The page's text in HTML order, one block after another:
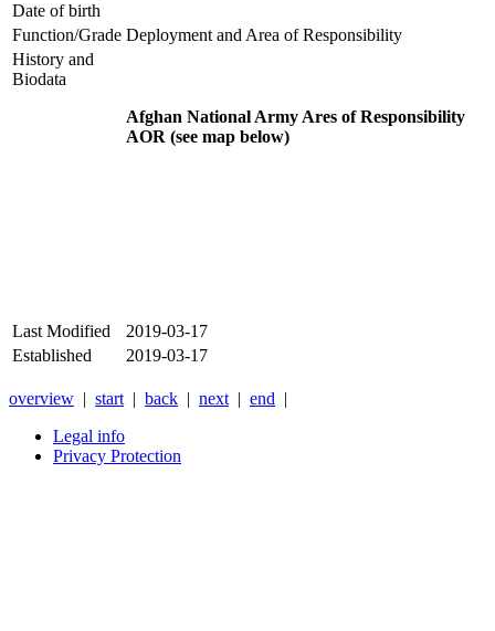
Date of birth
Function/Grade Deployment and Area of Responsibility
History and
Biodata
Afghan National Army Ares of Responsibility
AOR (see map below)
Last Modified
2019-03-17
Established
2019-03-17
overview | start | back | next | end |
Legal info
Privacy Protection